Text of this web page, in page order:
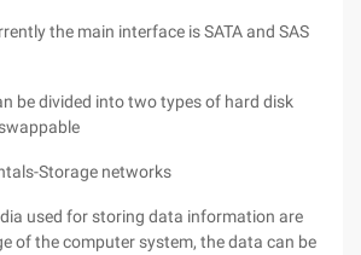
the main interface is SATA and SAS
be divided into two types of hard disk
Storage networks
used for storing data information are
of the computer system, the data can be